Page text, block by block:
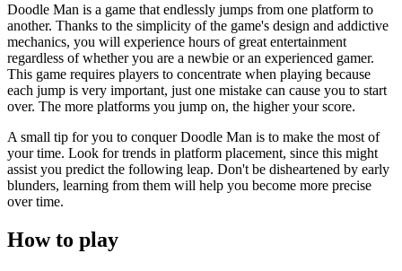
Doodle Man is a game that endlessly jumps from one platform to
another. Thanks to the simplicity of the game's design and addictive
mechanics, you will experience hours of great entertainment
regardless of whether you are a newbie or an experienced gamer.
This game requires players to concentrate when playing because
each jump is very important, just one mistake can cause you to start
over. The more platforms you jump on, the higher your score.
A small tip for you to conquer Doodle Man is to make the most of
your time. Look for trends in platform placement, since this might
assist you predict the following leap. Don't be disheartened by early
blunders, learning from them will help you become more precise
over time.
How to play